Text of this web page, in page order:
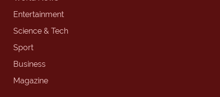
Entertainment
Science & Tech
Sport
Business
Magazine